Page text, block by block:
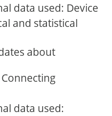
data used: Device
and statistical
about
data used: